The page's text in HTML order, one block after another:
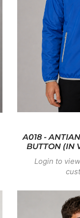
A018 -
BUTTON (IN
Login to